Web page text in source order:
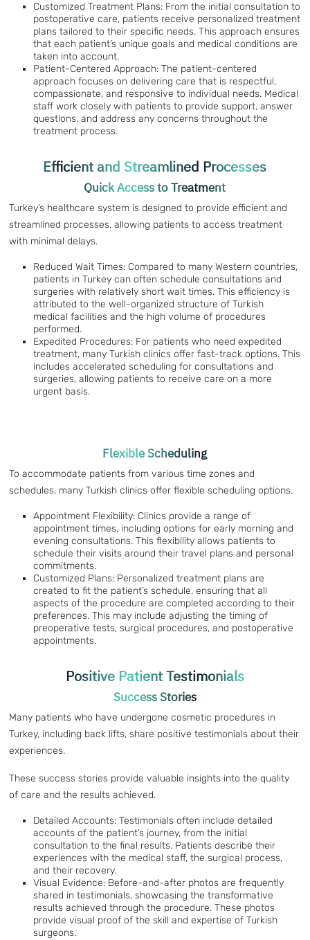
Customized Treatment Plans: From the initial consultation to
postoperative care, patients receive personalized treatment
plans tailored to their specific needs. This approach ensures
that each patient’s unique goals and medical conditions are
taken into account.
Patient-Centered Approach: The patient-centered
approach focuses on delivering care that is respectful,
compassionate, and responsive to individual needs. Medical
staff work closely with patients to provide support, answer
questions, and address any concerns throughout the
treatment process.
Efficient and Streamlined Processes
Quick Access to Treatment
Turkey’s healthcare system is designed to provide efficient and
streamlined processes, allowing patients to access treatment
with minimal delays.
Reduced Wait Times: Compared to many Western countries,
patients in Turkey can often schedule consultations and
surgeries with relatively short wait times. This efficiency is
attributed to the well-organized structure of Turkish
medical facilities and the high volume of procedures
performed.
Expedited Procedures: For patients who need expedited
treatment, many Turkish clinics offer fast-track options. This
includes accelerated scheduling for consultations and
surgeries, allowing patients to receive care on a more
urgent basis.
Flexible Scheduling
To accommodate patients from various time zones and
schedules, many Turkish clinics offer flexible scheduling options.
Appointment Flexibility: Clinics provide a range of
appointment times, including options for early morning and
evening consultations. This flexibility allows patients to
schedule their visits around their travel plans and personal
commitments.
Customized Plans: Personalized treatment plans are
created to fit the patient’s schedule, ensuring that all
aspects of the procedure are completed according to their
preferences. This may include adjusting the timing of
preoperative tests, surgical procedures, and postoperative
appointments.
Positive Patient Testimonials
Success Stories
Many patients who have undergone cosmetic procedures in
Turkey, including back lifts, share positive testimonials about their
experiences.
These success stories provide valuable insights into the quality
of care and the results achieved.
Detailed Accounts: Testimonials often include detailed
accounts of the patient’s journey, from the initial
consultation to the final results. Patients describe their
experiences with the medical staff, the surgical process,
and their recovery.
Visual Evidence: Before-and-after photos are frequently
shared in testimonials, showcasing the transformative
results achieved through the procedure. These photos
provide visual proof of the skill and expertise of Turkish
surgeons.